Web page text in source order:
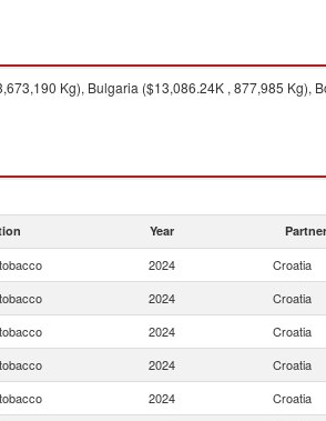
Kg), Bulgaria ($13,086.24K , 877,985
Year Partner
2024 Croatia
2024 Croatia
2024 Croatia
2024 Croatia
2024 Croatia